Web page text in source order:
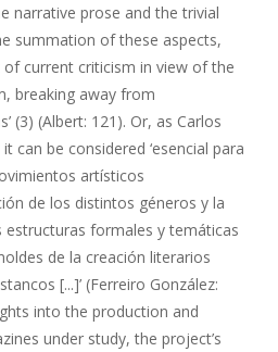
narrative prose and the trivial
summation of these aspects,
current criticism in view of the
breaking away from
(3) (Albert: 121). Or, as Carlos
can be considered ‘esencial para
artísticos
de los distintos géneros y la
estructuras formales y temáticas
de la creación literarios
[...]’ (Ferreiro González:
into the production and
under study, the project’s